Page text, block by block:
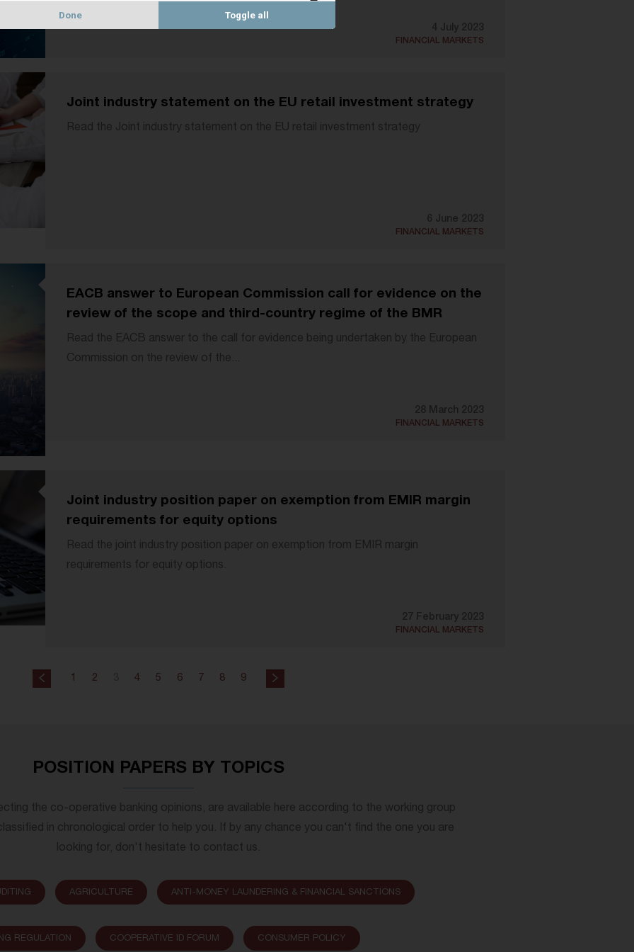
4 July 2023
FINANCIAL MARKETS
Joint industry statement on the EU retail investment strategy
Read the Joint industry statement on the EU retail investment strategy
6 June 2023
FINANCIAL MARKETS
EACB answer to European Commission call for evidence on the
review of the scope and third-country regime of the BMR
Read the EACB answer to the call for evidence being undertaken by the European
Commission on the review of the...
28 March 2023
FINANCIAL MARKETS
Joint industry position paper on exemption from EMIR margin
requirements for equity options
Read the joint industry position paper on exemption from EMIR margin
requirements for equity options.
27 February 2023
FINANCIAL MARKETS
1 2 4 5 6 7 8 9
POSITION PAPERS BY TOPICS
the co-operative banking opinions, are available here according to the working group
in chronological order to help you. If by any chance you can't find the one you are
looking for, don't hesitate to contact us.
AGRICULTURE ANTI-MONEY LAUNDERING & FINANCIAL SANCTIONS
REGULATION COOPERATIVE ID FORUM CONSUMER POLICY
Done Toggle all